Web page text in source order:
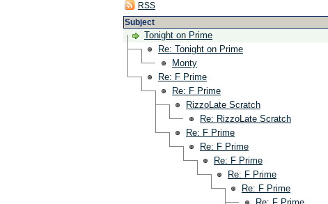
RSS
Subject
Tonight on Prime
Re: Tonight on Prime
Monty
Re: F Prime
Re: F Prime
RizzoLate Scratch
Re: RizzoLate Scratch
Re: F Prime
Re: F Prime
Re: F Prime
Re: F Prime
Re: F Prime